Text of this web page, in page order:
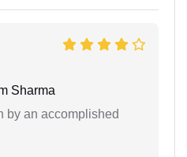
Sharma
by an accomplished